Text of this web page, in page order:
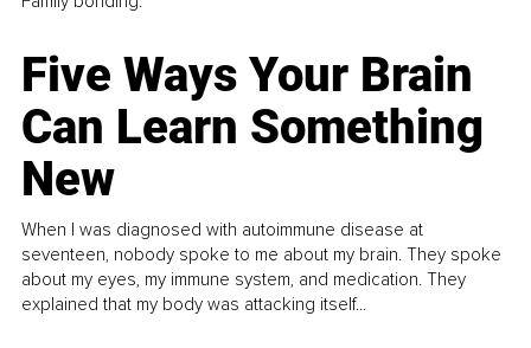
Five Ways Your Brain
Can Learn Something
New
When I was diagnosed with autoimmune disease at
seventeen, nobody spoke to me about my brain. They spoke
about my eyes, my immune system, and medication. They
explained that my body was attacking itself...